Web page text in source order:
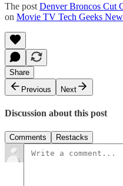
The post Denver Broncos Cut
on Movie TV Tech Geeks
Share
Previous
Next
Discussion about this post
Comments Restacks